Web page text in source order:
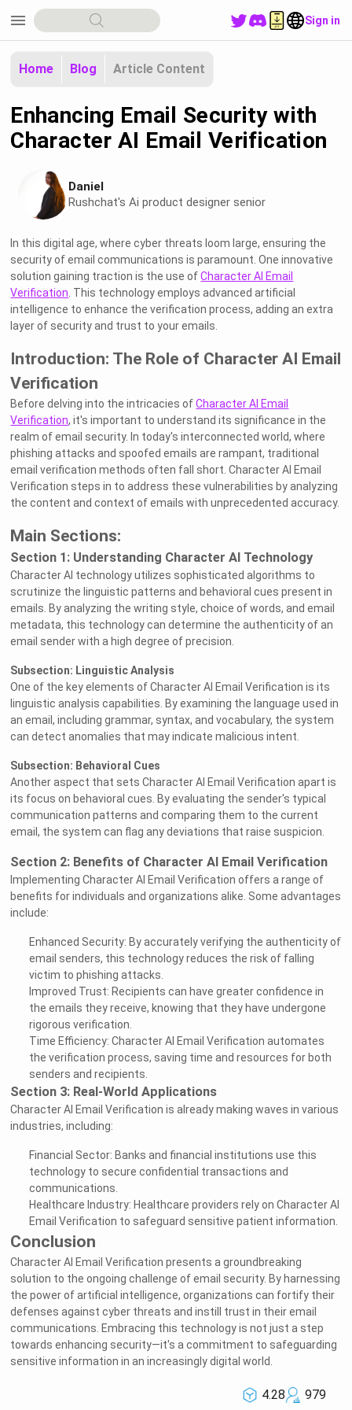
menu Sign in
Home Blog Article Content
Enhancing Email Security with
Character AI Email Verification
Daniel
Rushchat's Ai product designer senior
In this digital age, where cyber threats loom large, ensuring the
security of email communications is paramount. One innovative
solution gaining traction is the use ofCharacter AI Email
Verification. This technology employs advanced artificial
intelligence to enhance the verification process, adding an extra
layer of security and trust to your emails.
Introduction: The Role of Character AI Email
Verification
Before delving into the intricacies ofCharacter AI Email
Verification, it's important to understand its significance in the
realm of email security. In today's interconnected world, where
phishing attacks and spoofed emails are rampant, traditional
email verification methods often fall short. Character AI Email
Verification steps in to address these vulnerabilities by analyzing
the content and context of emails with unprecedented accuracy.
Main Sections:
Section 1: Understanding Character AI Technology
Character AI technology utilizes sophisticated algorithms to
scrutinize the linguistic patterns and behavioral cues present in
emails. By analyzing the writing style, choice of words, and email
metadata, this technology can determine the authenticity of an
email sender with a high degree of precision.
Subsection: Linguistic Analysis
One of the key elements of Character AI Email Verification is its
linguistic analysis capabilities. By examining the language used in
an email, including grammar, syntax, and vocabulary, the system
can detect anomalies that may indicate malicious intent.
Subsection: Behavioral Cues
Another aspect that sets Character AI Email Verification apart is
its focus on behavioral cues. By evaluating the sender's typical
communication patterns and comparing them to the current
email, the system can flag any deviations that raise suspicion.
Section 2: Benefits of Character AI Email Verification
Implementing Character AI Email Verification offers a range of
benefits for individuals and organizations alike. Some advantages
include:
Enhanced Security: By accurately verifying the authenticity of
email senders, this technology reduces the risk of falling
victim to phishing attacks.
Improved Trust: Recipients can have greater confidence in
the emails they receive, knowing that they have undergone
rigorous verification.
Time Efficiency: Character AI Email Verification automates
the verification process, saving time and resources for both
senders and recipients.
Section 3: Real-World Applications
Character AI Email Verification is already making waves in various
industries, including:
Financial Sector: Banks and financial institutions use this
technology to secure confidential transactions and
communications.
Healthcare Industry: Healthcare providers rely on Character AI
Email Verification to safeguard sensitive patient information.
Conclusion
Character AI Email Verification presents a groundbreaking
solution to the ongoing challenge of email security. By harnessing
the power of artificial intelligence, organizations can fortify their
defenses against cyber threats and instill trust in their email
communications. Embracing this technology is not just a step
towards enhancing security—it's a commitment to safeguarding
sensitive information in an increasingly digital world.
4.28
979